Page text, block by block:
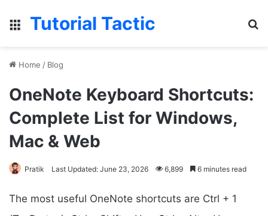
Menu
Tutorial Tactic
Home / Blog
OneNote Keyboard Shortcuts:
Complete List for Windows,
Mac & Web
Pratik Last Updated: June 23, 2026 6,899 6 minutes read
The most useful OneNote shortcuts are Ctrl + 1